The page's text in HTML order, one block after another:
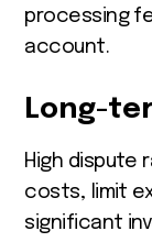
processing
account.
Long-
High dispute
costs, limit
significant